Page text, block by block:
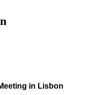
in Lisbon